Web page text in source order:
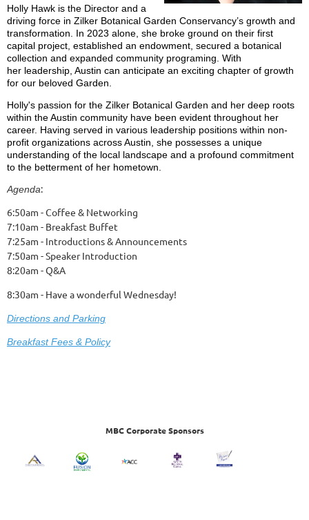
Holly Hawk is the Director and a
driving force in Zilker Botanical Garden Conservancy’s growth and
transformation. In 2023 alone, she broke ground on their first
capital project, established an endowment, secured a botanical
collection and expanded community programing. With
her leadership, Austin can anticipate an exciting chapter of growth
for our beloved Garden.
Holly's passion for the Zilker Botanical Garden and her deep roots
within the Austin community have been evident throughout her
career. Having served in various leadership positions within non-
profit organizations across Austin, she possesses a unique
understanding of the local landscape and a profound commitment
to the betterment of her hometown.
Agenda:
6:50am - Coffee & Networking
7:10am - Breakfast Buffet
7:25am - Introductions & Announcements
7:50am - Speaker Introduction
8:20am - Q&A
8:30am - Have a wonderful Wednesday!
Directions and Parking
Breakfast Fees & Policy
MBC Corporate Sponsors